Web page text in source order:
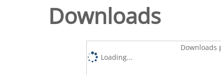
Downloads
Downloads
Loading...